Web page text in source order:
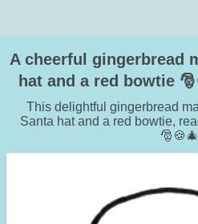
A cheerful gingerbread
hat and a red bowtie
This delightful gingerbread
Santa hat and a red bowtie,
🎅🍪🎄